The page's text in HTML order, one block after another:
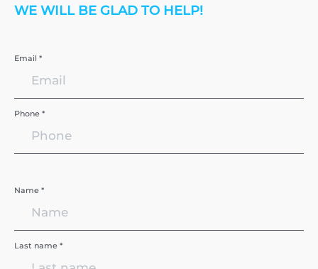
WE WILL BE GLAD TO HELP!
Email *
Phone *
Name *
Last name *